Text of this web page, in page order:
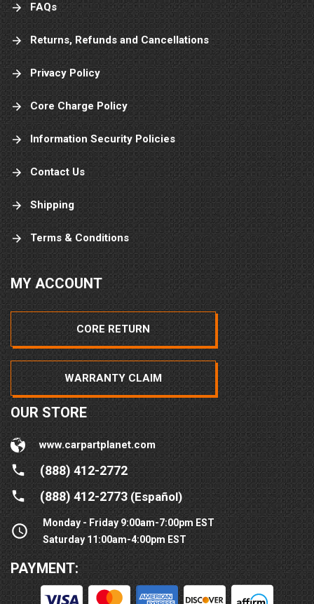
FAQs
Returns, Refunds and Cancellations
Privacy Policy
Core Charge Policy
Information Security Policies
Contact Us
Shipping
Terms & Conditions
MY ACCOUNT
CORE RETURN
WARRANTY CLAIM
OUR STORE
www.carpartplanet.com
(888) 412-2772
(888) 412-2773(Español)
Monday - Friday 9:00am-7:00pm EST
Saturday 11:00am-4:00pm EST
PAYMENT: